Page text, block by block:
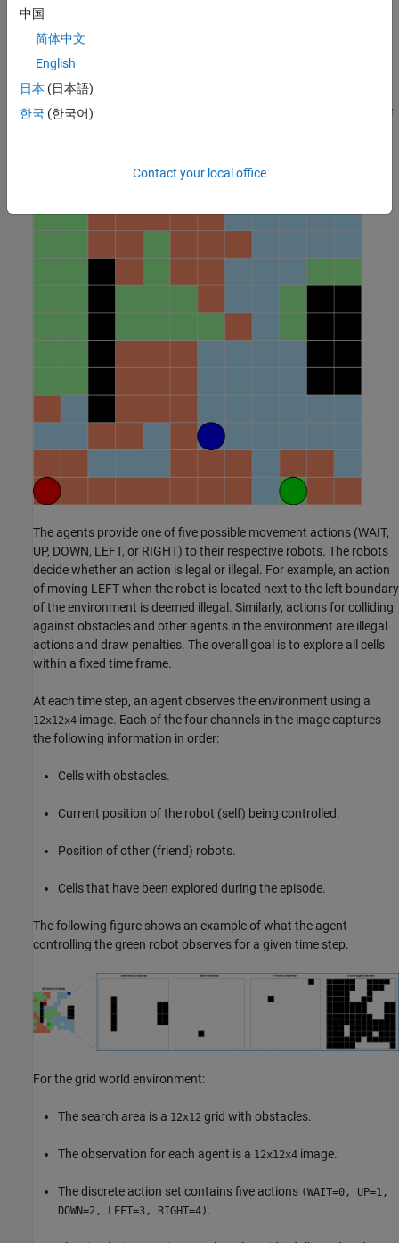
Environment Description
The environment in this example is a
obstacles, with unexplored cells marked in white and obstacles
marked in black. The environment contains three robots,
represented by the red, green, and blue circles. Three proximal
policy optimization agents with discrete action spaces control the
The agents provide one of five possible movement actions (WAIT,
UP, DOWN, LEFT, or RIGHT) to their respective robots. The robots
decide whether an action is legal or illegal. For example, an action
of moving LEFT when the robot is located next to the left boundary
of the environment is deemed illegal. Similarly, actions for colliding
against obstacles and other agents in the environment are illegal
actions and draw penalties. The overall goal is to explore all cells
within a fixed time frame.
At each time step, an agent observes the environment using a
12x12x4 image. Each of the four channels in the image captures
the following information in order:
Cells with obstacles.
Current position of the robot (self) being controlled.
Position of other (friend) robots.
Cells that have been explored during the episode.
The following figure shows an example of what the agent
controlling the green robot observes for a given time step.
For the grid world environment:
The search area is a 12x12 grid with obstacles.
The observation for each agent is a 12x12x4 image.
The discrete action set contains five actions (WAIT=0, UP=1,
DOWN=2, LEFT=3, RIGHT=4) .
中国
简体中文
English
日本 (日本語)
한국 (한국어)
Contact your local office